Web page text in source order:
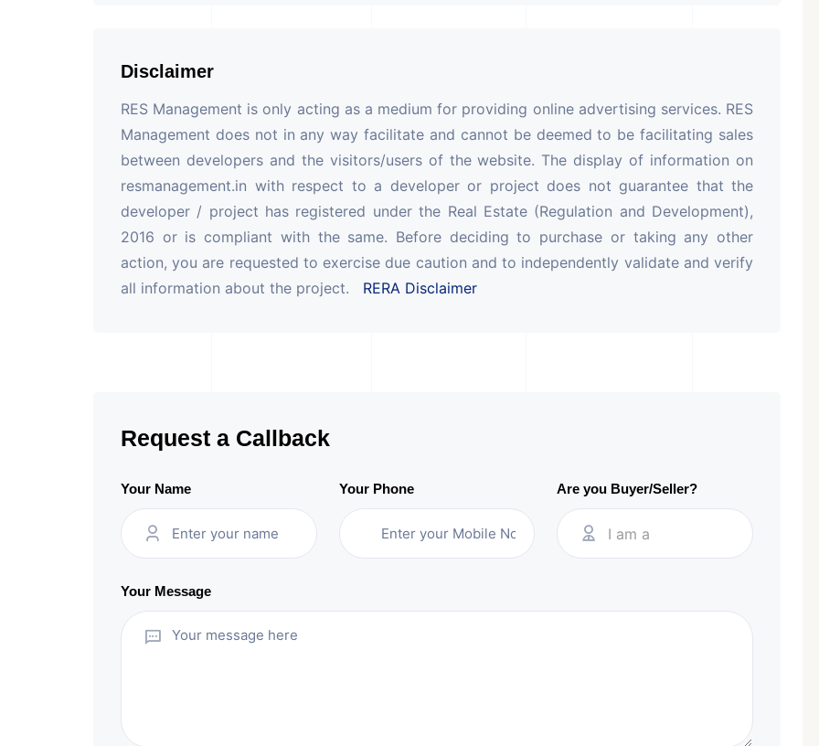
Disclaimer
RES Management is only acting as a medium for providing online advertising services. RES
Management does not in any way facilitate and cannot be deemed to be facilitating sales
between developers and the visitors/users of the website. The display of information on
resmanagement.in with respect to a developer or project does not guarantee that the
developer / project has registered under the Real Estate (Regulation and Development),
2016 or is compliant with the same. Before deciding to purchase or taking any other
action, you are requested to exercise due caution and to independently validate and verify
all information about the project. RERA Disclaimer
Request a Callback
Your Name Your Phone Are you Buyer/Seller?
I am a
Your Message